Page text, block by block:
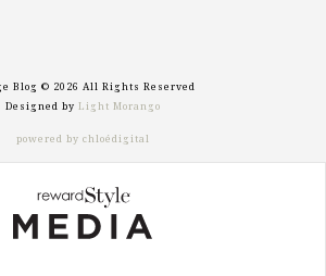
Blog © 2026 All Rights Reserved
Designed by Light Morango
powered by chloédigital